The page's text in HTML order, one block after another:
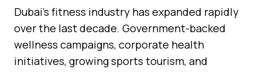
Dubai’s fitness industry has expanded rapidly
over the last decade. Government-backed
wellness campaigns, corporate health
initiatives, growing sports tourism, and